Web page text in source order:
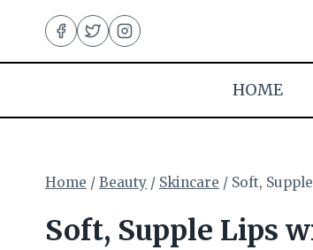
content
HOME
Home / Beauty / Skincare / Soft,
Soft, Supple Lips